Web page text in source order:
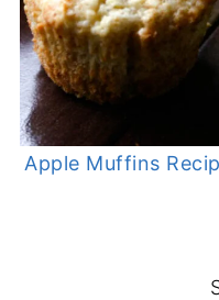
Apple Muffins